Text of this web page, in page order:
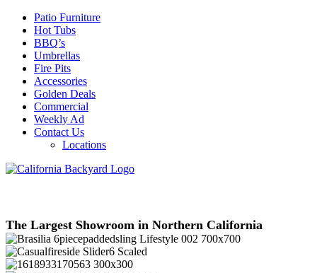
Patio Furniture
Hot Tubs
BBQ’s
Umbrellas
Fire Pits
Accessories
Golden Deals
Commercial
Weekly Ad
Contact Us
Locations
The Largest Showroom in Northern California